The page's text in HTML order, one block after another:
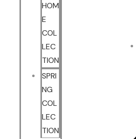
HOM
E
COL
LEC
TION
SPRI
NG
COL
LEC
TION